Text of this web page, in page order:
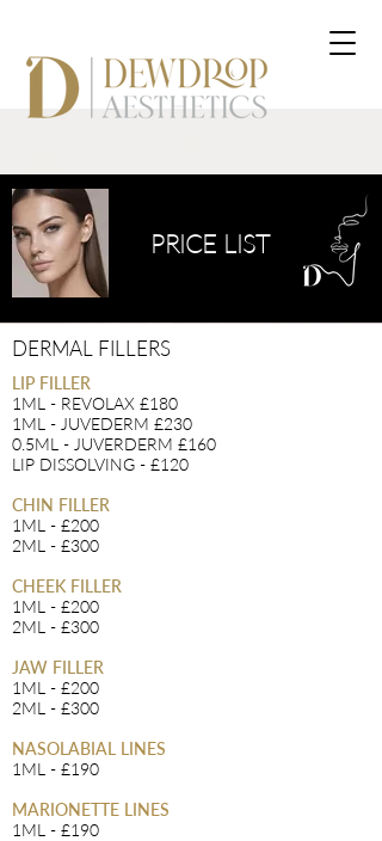
PRICE LIST
DERMAL FILLERS
LIP FILLER
1ML - REVOLAX £180
1ML - JUVEDERM £230
0.5ML - JUVERDERM £160
LIP DISSOLVING - £120
CHIN FILLER
1ML - £200
2ML - £300
CHEEK FILLER
1ML - £200
2ML - £300
JAW FILLER
1ML - £200
2ML - £300
NASOLABIAL LINES
1ML - £190
MARIONETTE LINES
1ML - £190